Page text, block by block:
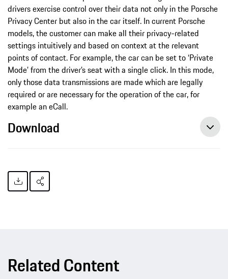
drivers exercise control over their data not only in the Porsche
Privacy Center but also in the car itself. In current Porsche
models, the customer can make all their privacy-related
settings intuitively and based on context at the relevant
points of contact. For example, the car can be set to ‘Private
Mode’ from the driver’s seat with a single click. In this mode,
only those data transmissions are made which are legally
required or are necessary for the operation of the car, for
example an eCall.
Download
Related Content